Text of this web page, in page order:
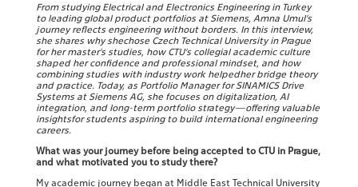
From studying Electrical and Electronics Engineering in Turkey
to leading global product portfolios at Siemens, Amna Umul’s
journey reflects engineering without borders. In this interview,
she shares why shechose Czech Technical University in Prague
for her master’s studies, how CTU’s collegial academic culture
shaped her confidence and professional mindset, and how
combining studies with industry work helpedher bridge theory
and practice. Today, as Portfolio Manager for SINAMICS Drive
Systems at Siemens AG, she focuses on digitalization, AI
integration, and long-term portfolio strategy—offering valuable
insightsfor students aspiring to build international engineering
careers.
What was your journey before being accepted to CTU in Prague,
and what motivated you to study there?
My academic journey began at Middle East Technical University